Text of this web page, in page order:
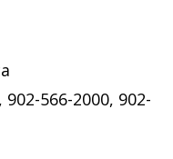
902-566-2000, 902-